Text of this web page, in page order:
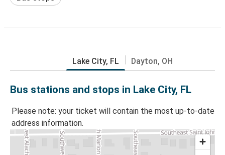
Lake City, FL Dayton, OH
Bus stations and stops in Lake City, FL
Please note: your ticket will contain the most up-to-date
address information.